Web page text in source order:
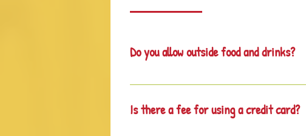
Do you allow outside food and drinks?
No. We have a Snack Shack with snacks
Is there a fee for using a credit card?